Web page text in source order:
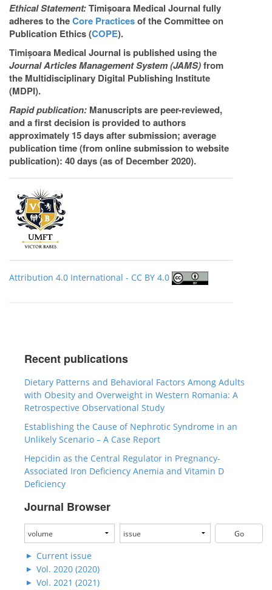
Ethical Statement:Timișoara Medical Journal fully
adheres to theCore Practicesof the Committee on
Publication Ethics (COPE).
Timișoara Medical Journal is published using the
Journal Articles Management System (JAMS)from
the Multidisciplinary Digital Publishing Institute
(MDPI).
Rapid publication: Manuscripts are peer-reviewed,
and a first decision is provided to authors
approximately 15 days after submission; average
publication time (from online submission to website
publication): 40 days (as of December 2020).
Attribution 4.0 International - CC BY 4.0
Recent publications
Dietary Patterns and Behavioral Factors Among Adults
with Obesity and Overweight in Western Romania: A
Retrospective Observational Study
Establishing the Cause of Nephrotic Syndrome in an
Unlikely Scenario – A Case Report
Hepcidin as the Central Regulator in Pregnancy-
Associated Iron Deficiency Anemia and Vitamin D
Deficiency
Journal Browser
Current issue
Vol. 2020 (2020)
Vol. 2021 (2021)